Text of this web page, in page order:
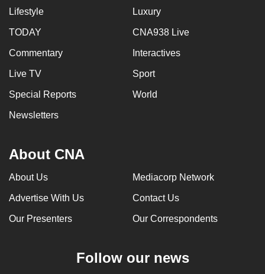
Lifestyle Luxury
TODAY CNA938 Live
Commentary Interactives
Live TV Sport
Special Reports World
Newsletters
About CNA
About Us Mediacorp Network
Advertise With Us Contact Us
Our Presenters Our Correspondents
Follow our news